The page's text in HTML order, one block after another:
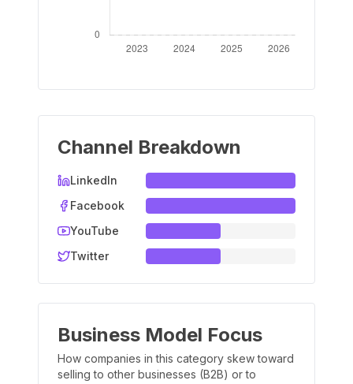
Channel Breakdown
LinkedIn
Facebook
YouTube
Twitter
Business Model Focus
How companies in this category skew toward
selling to other businesses (B2B) or to